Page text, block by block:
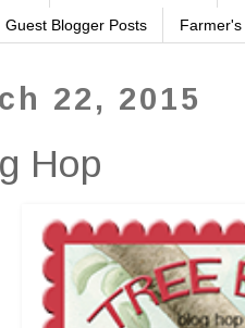
Guest Blogger Posts
22, 2015
Hop